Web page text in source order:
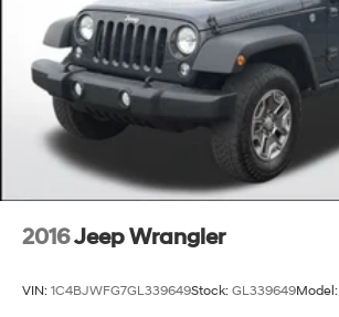
2016Jeep Wrangler
VIN: 1C4BJWFG7GL339649Stock: GL339649Model: